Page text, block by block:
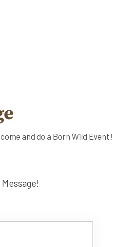
and do a Born Wild Event!